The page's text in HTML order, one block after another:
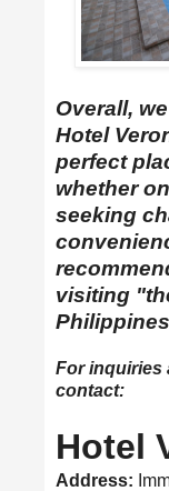
Overall,
Hotel
perfect
whether
seeking
visiting
For inquiries
contact:
Hotel
Address: